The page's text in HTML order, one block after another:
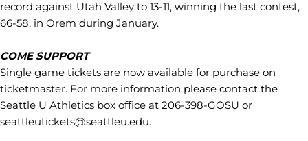
record against Utah Valley to 13-11, winning the last contest,
66-58, in Orem during January.
COME SUPPORT
Single game tickets are now available for purchase on
ticketmaster. For more information please contact the
Seattle U Athletics box office at 206-398-GOSU or
seattleutickets@seattleu.edu.